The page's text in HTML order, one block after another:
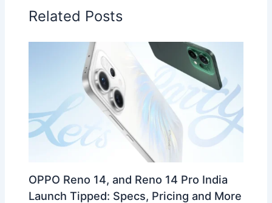
Related Posts
OPPO Reno 14, and Reno 14 Pro India
Launch Tipped: Specs, Pricing and More